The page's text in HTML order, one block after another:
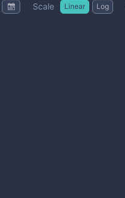
Scale Linear Log